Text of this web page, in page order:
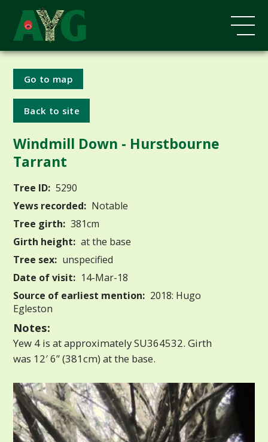
Go to map
Back to site
Windmill Down - Hurstbourne
Tarrant
Tree ID: 5290
Yews recorded: Notable
Tree girth: 381cm
Girth height: at the base
Tree sex: unspecified
Date of visit: 14-Mar-18
Source of earliest mention: 2018: Hugo
Egleston
Notes:
Yew 4 is at approximately SU364532. Girth
was 12′ 6” (381cm) at the base.